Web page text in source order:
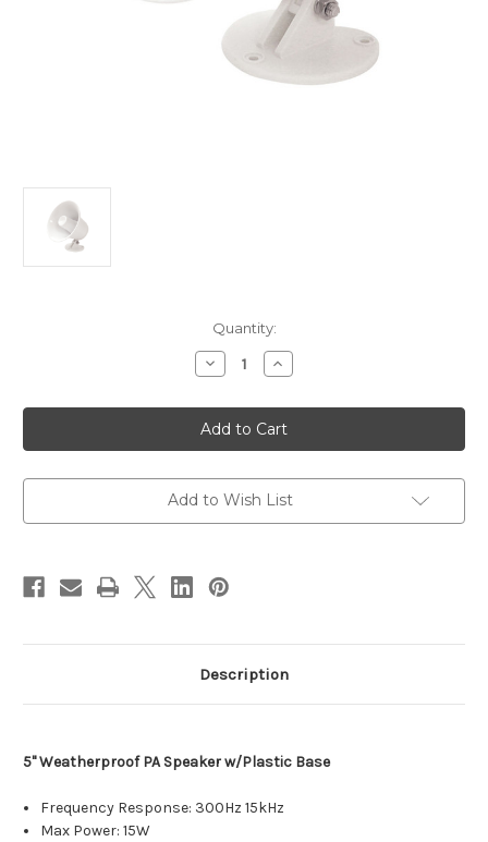
Quantity:
Decrease
Quantity
Speco
SPC-
5P
5"
PA
Speaker
Base
ohm
[SPC-
Increase
Quantity
Speco
SPC-
5P
5"
PA
Speaker
Base
Add to Wish List
Description
5" Weatherproof PA Speaker w/Plastic Base
Frequency Response: 300Hz 15kHz
Max Power: 15W